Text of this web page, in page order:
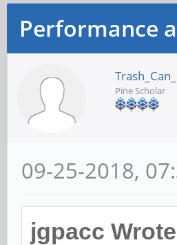
Performance
Pine Scholar
09-25-2018,
jgpacc